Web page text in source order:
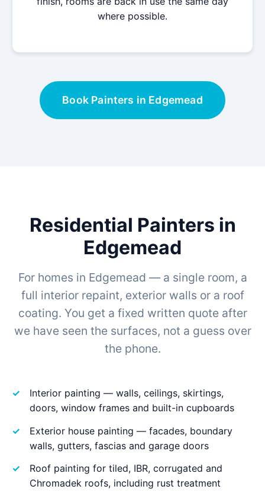
where possible.
Book Painters in Edgemead
Residential Painters in
Edgemead
For homes in Edgemead — a single room, a
full interior repaint, exterior walls or a roof
coating. You get a fixed written quote after
we have seen the surfaces, not a guess over
the phone.
Interior painting — walls, ceilings, skirtings,
doors, window frames and built-in cupboards
Exterior house painting — facades, boundary
walls, gutters, fascias and garage doors
Roof painting for tiled, IBR, corrugated and
Chromadek roofs, including rust treatment